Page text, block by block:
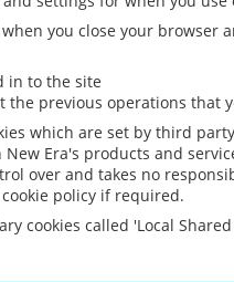
you close your browser
in to the site
the previous operations that
which are set by third
Era's products and
over and takes no
policy if required.
cookies called 'Local